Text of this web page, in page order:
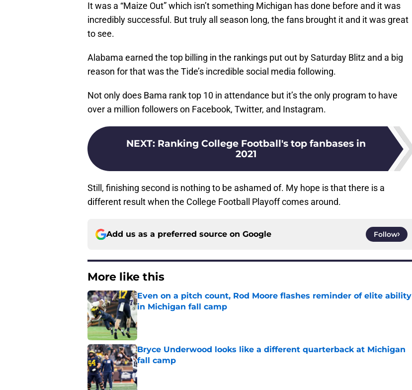
It was a “Maize Out” which isn’t something Michigan has done before and it was
incredibly successful. But truly all season long, the fans brought it and it was great
to see.
Alabama earned the top billing in the rankings put out by Saturday Blitz and a big
reason for that was the Tide’s incredible social media following.
Not only does Bama rank top 10 in attendance but it’s the only program to have
over a million followers on Facebook, Twitter, and Instagram.
NEXT: Ranking College Football's top fanbases in
2021
Still, finishing second is nothing to be ashamed of. My hope is that there is a
different result when the College Football Playoff comes around.
Add us as a preferred source on Google Follow
More like this
Even on a pitch count, Rod Moore flashes reminder of elite ability
in Michigan fall camp
Published by on Invalid Date
Bryce Underwood looks like a different quarterback at Michigan
fall camp
Published by on Invalid Date